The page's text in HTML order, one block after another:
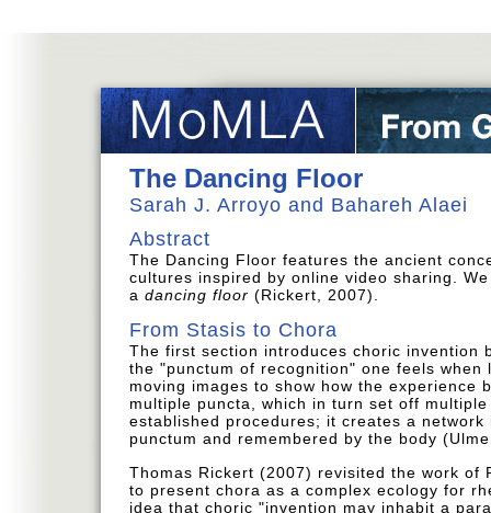
The Dancing Floor
Sarah J. Arroyo and Bahareh Alaei
Abstract
The Dancing Floor features the ancient
cultures inspired by online video sharing.
a dancing floor (Rickert, 2007).
From Stasis to Chora
The first section introduces choric invention
the "punctum of recognition" one feels
moving images to show how the experience
multiple puncta, which in turn set off
established procedures; it creates a
punctum and remembered by the body
Thomas Rickert (2007) revisited the work of
to present chora as a complex ecology for
idea that choric "invention may inhabit a